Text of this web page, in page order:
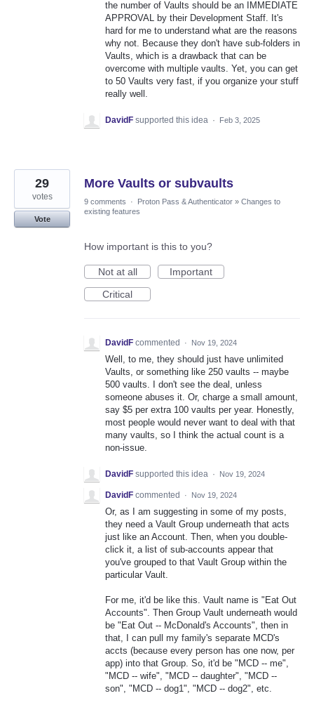
the number of Vaults should be an IMMEDIATE
APPROVAL by their Development Staff. It's
hard for me to understand what are the reasons
why not. Because they don't have sub-folders in
Vaults, which is a drawback that can be
overcome with multiple vaults. Yet, you can get
to 50 Vaults very fast, if you organize your stuff
really well.
DavidF supported this idea · Feb 3, 2025
More Vaults or subvaults
29
votes
Vote
9 comments · Proton Pass & Authenticator » Changes to
existing features
How important is this to you?
Not at all
Important
Critical
DavidF commented · Nov 19, 2024
Well, to me, they should just have unlimited
Vaults, or something like 250 vaults -- maybe
500 vaults. I don't see the deal, unless
someone abuses it. Or, charge a small amount,
say $5 per extra 100 vaults per year. Honestly,
most people would never want to deal with that
many vaults, so I think the actual count is a
non-issue.
DavidF supported this idea · Nov 19, 2024
DavidF commented · Nov 19, 2024
Or, as I am suggesting in some of my posts,
they need a Vault Group underneath that acts
just like an Account. Then, when you double-
click it, a list of sub-accounts appear that
you've grouped to that Vault Group within the
particular Vault.
For me, it'd be like this. Vault name is "Eat Out
Accounts". Then Group Vault underneath would
be "Eat Out -- McDonald's Accounts", then in
that, I can pull my family's separate MCD's
accts (because every person has one now, per
app) into that Group. So, it'd be "MCD -- me",
"MCD -- wife", "MCD -- daughter", "MCD --
son", "MCD -- dog1", "MCD -- dog2", etc.